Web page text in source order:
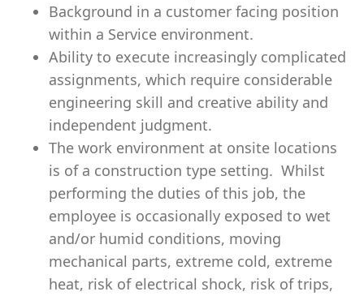
Background in a customer facing position
within a Service environment.
Ability to execute increasingly complicated
assignments, which require considerable
engineering skill and creative ability and
independent judgment.
The work environment at onsite locations
is of a construction type setting. Whilst
performing the duties of this job, the
employee is occasionally exposed to wet
and/or humid conditions, moving
mechanical parts, extreme cold, extreme
heat, risk of electrical shock, risk of trips,